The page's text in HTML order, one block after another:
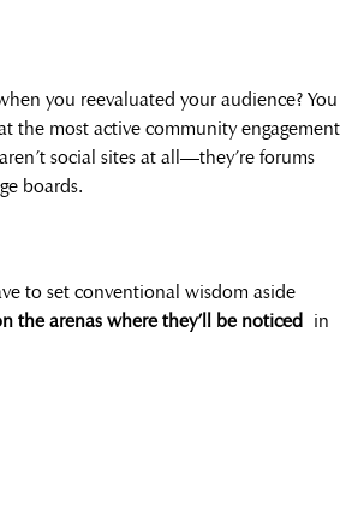
you reevaluated your audience? You
the most active community engagement
social sites at all—they’re forums
boards.
to set conventional wisdom aside
the arenas where they’ll be noticed in